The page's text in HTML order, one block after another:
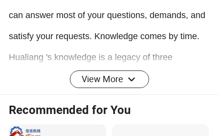
can answer most of your questions, demands, and
satisfy your requests. Knowledge comes by time.
Hualiang 's knowledge is a legacy of three
Most professional manufacturing:
View More
Recommended for You